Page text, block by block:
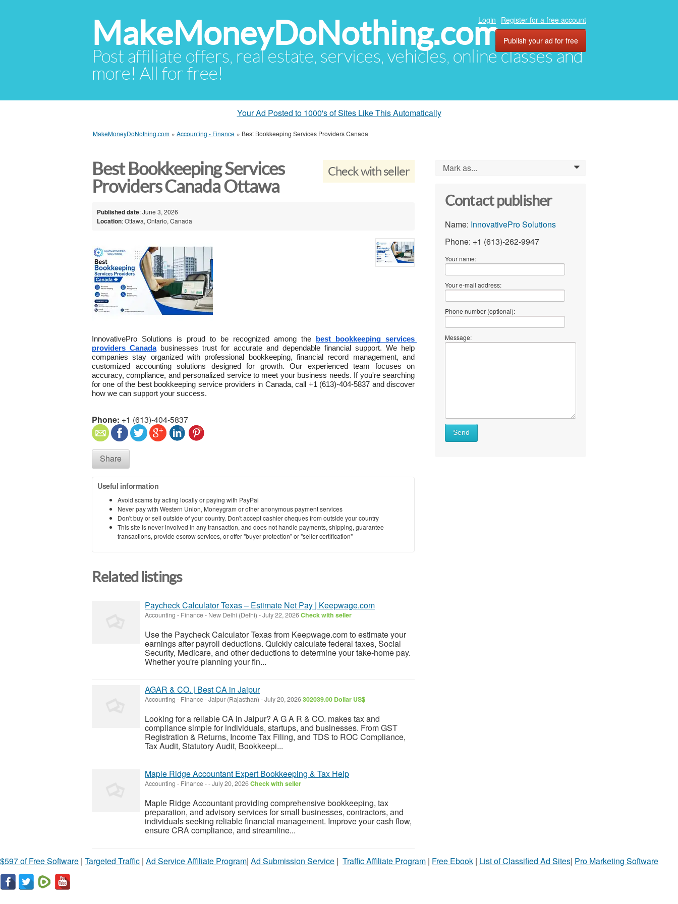
MakeMoneyDoNothing.com
Post affiliate offers, real estate, services, vehicles, online classes and
more! All for free!
Login Register for a free account
Publish your ad for free
Your Ad Posted to 1000's of Sites Like This Automatically
MakeMoneyDoNothing.com » Accounting - Finance » Best Bookkeeping Services Providers Canada
Check with seller
Best Bookkeeping Services
Providers Canada Ottawa
Published date: June 3, 2026
Location: Ottawa, Ontario, Canada
InnovativePro Solutions is proud to be recognized among the best bookkeeping services
providers Canada businesses trust for accurate and dependable financial support. We help
companies stay organized with professional bookkeeping, financial record management, and
customized accounting solutions designed for growth. Our experienced team focuses on
accuracy, compliance, and personalized service to meet your business needs. If you're searching
for one of the best bookkeeping service providers in Canada, call +1 (613)-404-5837 and discover
how we can support your success.
Phone: +1 (613)-404-5837
Share
Useful information
Avoid scams by acting locally or paying with PayPal
Never pay with Western Union, Moneygram or other anonymous payment services
Don't buy or sell outside of your country. Don't accept cashier cheques from outside your country
This site is never involved in any transaction, and does not handle payments, shipping, guarantee
transactions, provide escrow services, or offer "buyer protection" or "seller certification"
Related listings
Paycheck Calculator Texas – Estimate Net Pay | Keepwage.com
Accounting - Finance- New Delhi (Delhi) -July 22, 2026Check with seller
Use the Paycheck Calculator Texas from Keepwage.com to estimate your
earnings after payroll deductions. Quickly calculate federal taxes, Social
Security, Medicare, and other deductions to determine your take-home pay.
Whether you're planning your fin...
AGAR & CO. | Best CA in Jaipur
Accounting - Finance-Jaipur (Rajasthan) -July 20, 2026302039.00 Dollar US$
Looking for a reliable CA in Jaipur? A G A R & CO. makes tax and
compliance simple for individuals, startups, and businesses. From GST
Registration & Returns, Income Tax Filing, and TDS to ROC Compliance,
Tax Audit, Statutory Audit, Bookkeepi...
Maple Ridge Accountant Expert Bookkeeping & Tax Help
Accounting - Finance--July 20, 2026Check with seller
Maple Ridge Accountant providing comprehensive bookkeeping, tax
preparation, and advisory services for small businesses, contractors, and
individuals seeking reliable financial management. Improve your cash flow,
ensure CRA compliance, and streamline...
Mark as... 0
Contact publisher
Name: InnovativePro Solutions
Phone: +1 (613)-262-9947
Your name:
Your e-mail address:
Phone number (optional):
Message:
Send
$597 of Free Software | Targeted Traffic | Ad Service Affiliate Program| Ad Submission Service | Traffic Affiliate Program | Free Ebook | List of Classified Ad Sites| Pro Marketing Software